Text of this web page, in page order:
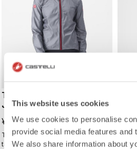
This website uses cookies
We use cookies to personalise
provide social media features and
We also share information about
TEMPESTA LITE W
JACKET
¥48,400
The waterproof, packable jacket to
take on all your rides. It's highly
Fully
need